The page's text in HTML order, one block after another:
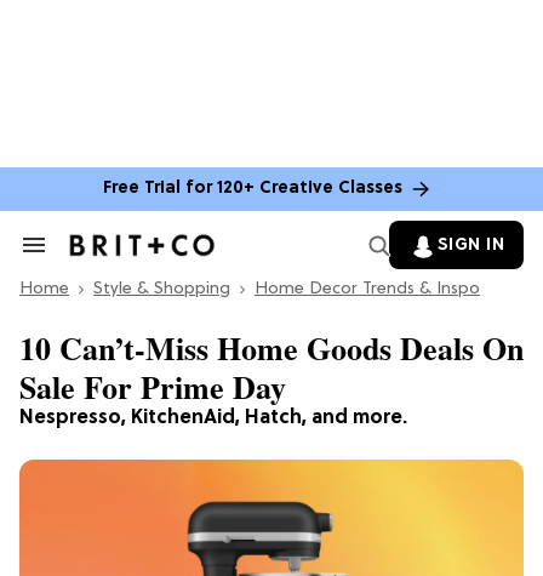
Free Trial for 120+ Creative Classes
Search
Section
SIGN IN
Home Style & Shopping Home Decor Trends & Inspo
Nespresso, KitchenAid, Hatch, and more.
10 Can’t-Miss Home Goods Deals On
Sale For Prime Day